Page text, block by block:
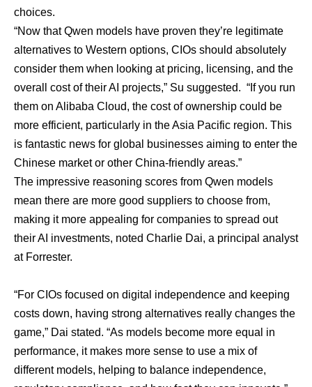
choices.
“Now that Qwen models have proven they’re legitimate
alternatives to Western options, CIOs should absolutely
consider them when looking at pricing, licensing, and the
overall cost of their AI projects,” Su suggested. “If you run
them on Alibaba Cloud, the cost of ownership could be
more efficient, particularly in the Asia Pacific region. This
is fantastic news for global businesses aiming to enter the
Chinese market or other China-friendly areas.”
The impressive reasoning scores from Qwen models
mean there are more good suppliers to choose from,
making it more appealing for companies to spread out
their AI investments, noted Charlie Dai, a principal analyst
at Forrester.
“For CIOs focused on digital independence and keeping
costs down, having strong alternatives really changes the
game,” Dai stated. “As models become more equal in
performance, it makes more sense to use a mix of
different models, helping to balance independence,